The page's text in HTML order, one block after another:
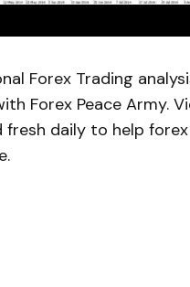
Forex Trading
Forex Peace Army.
fresh daily to help